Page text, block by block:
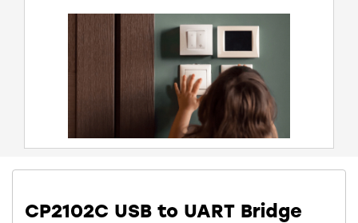
CP2102C USB to UART Bridge